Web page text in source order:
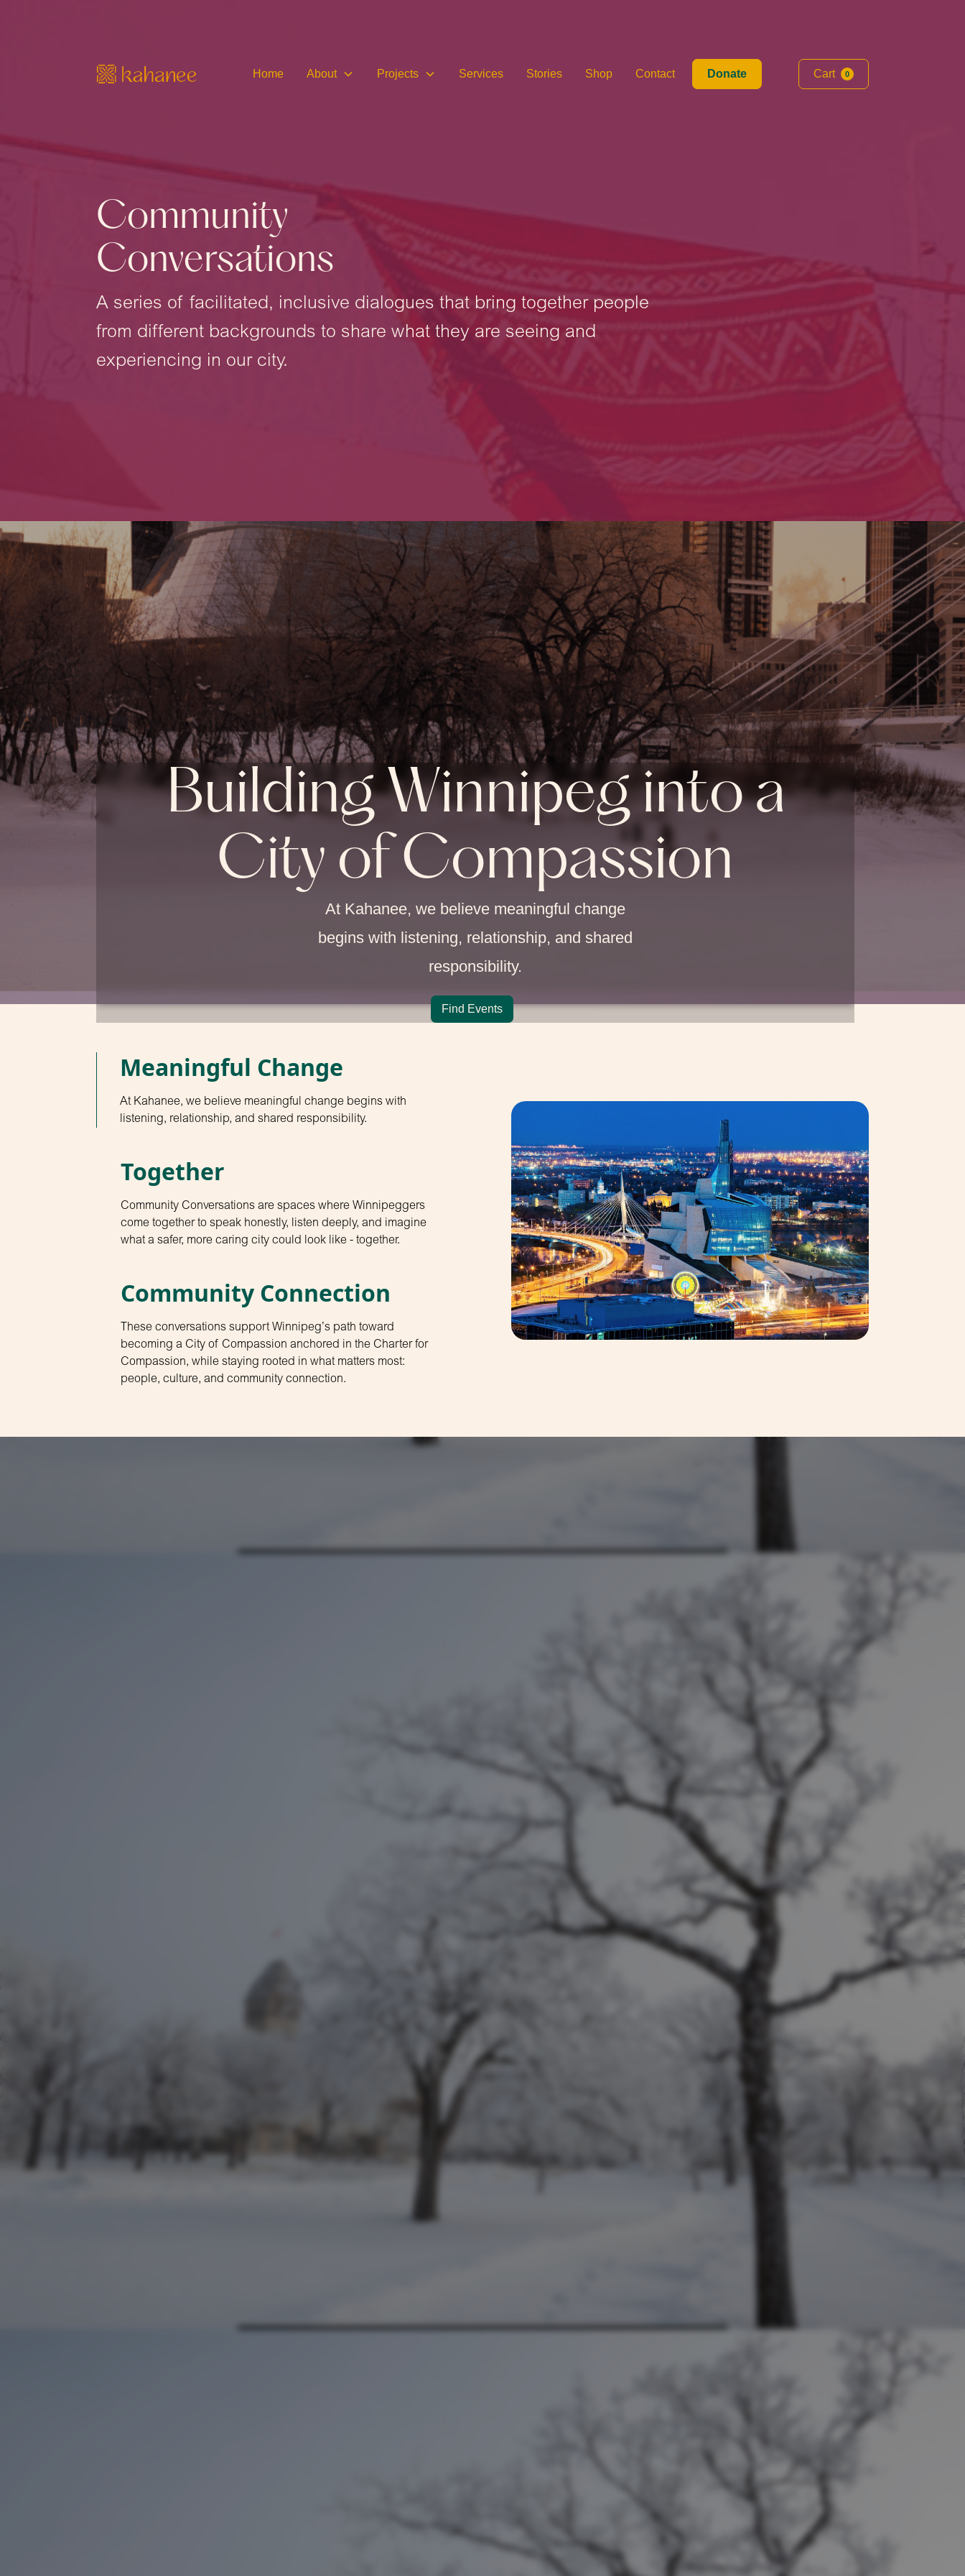
Home About Projects Services Stories Shop Contact Donate Cart 0
Community
Conversations
A series of facilitated, inclusive dialogues that bring together people
from different backgrounds to share what they are seeing and
experiencing in our city.
Building Winnipeg into a
City of Compassion
At Kahanee, we believe meaningful change
begins with listening, relationship, and shared
responsibility.
Find Events
Meaningful Change
At Kahanee, we believe meaningful change begins with
listening, relationship, and shared responsibility.
Together
Community Conversations are spaces where Winnipeggers
come together to speak honestly, listen deeply, and imagine
what a safer, more caring city could look like - together.
Community Connection
These conversations support Winnipeg’s path toward
becoming a City of Compassion anchored in the Charter for
Compassion, while staying rooted in what matters most:
people, culture, and community connection.